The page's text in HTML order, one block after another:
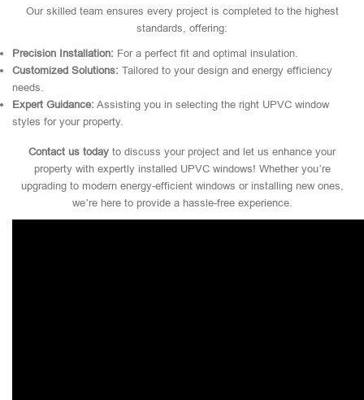
Our skilled team ensures every project is completed to the highest
standards, offering:
Precision Installation: For a perfect fit and optimal insulation.
Customized Solutions: Tailored to your design and energy efficiency
needs.
Expert Guidance: Assisting you in selecting the right UPVC window
styles for your property.
Contact us today to discuss your project and let us enhance your
property with expertly installed UPVC windows! Whether you’re
upgrading to modern energy-efficient windows or installing new ones,
we’re here to provide a hassle-free experience.